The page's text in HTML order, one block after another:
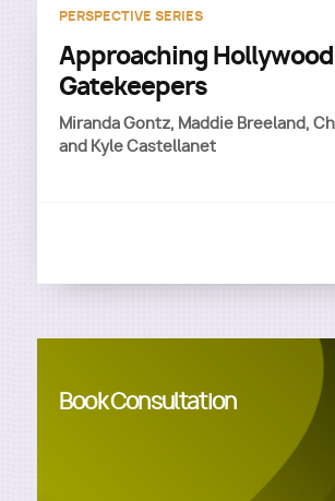
PERSPECTIVE SERIES
Approaching
Gatekeepers
Miranda Gontz, Maddie Breeland,
and Kyle Castellanet
Book Consultation